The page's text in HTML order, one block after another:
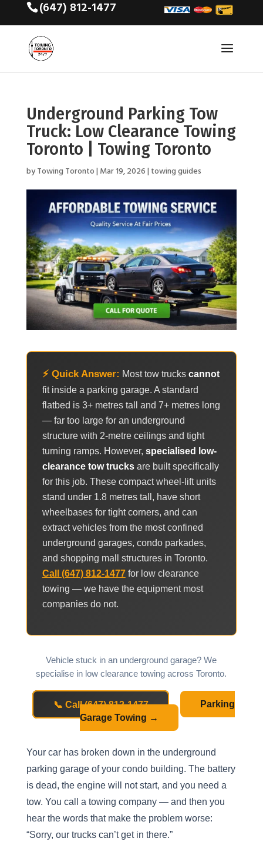
(647) 812-1477
Underground Parking Tow
Truck: Low Clearance Towing
Toronto | Towing Toronto
byTowing Toronto| Mar 19, 2026| towing guides
⚡ Quick Answer: Most tow trucks cannot
fit inside a parking garage. A standard
flatbed is 3+ metres tall and 7+ metres long
— far too large for an underground
structure with 2-metre ceilings and tight
turning ramps. However, specialised low-
clearance tow trucksare built specifically
for this job. These compact wheel-lift units
stand under 1.8 metres tall, have short
wheelbases for tight corners, and can
extract vehicles from the most confined
underground garages, condo parkades,
and shopping mall structures in Toronto.
Call (647) 812-1477for low clearance
towing — we have the equipment most
companies do not.
Vehicle stuck in an underground garage? We
specialise in low clearance towing across Toronto.
📞 Call (647) 812-1477
Parking
Garage Towing →
Your car has broken down in the underground
parking garage of your condo building. The battery
is dead, the engine will not start, and you need a
tow. You call a towing company — and then you
hear the words that make the problem worse:
“Sorry, our trucks can’t get in there.”